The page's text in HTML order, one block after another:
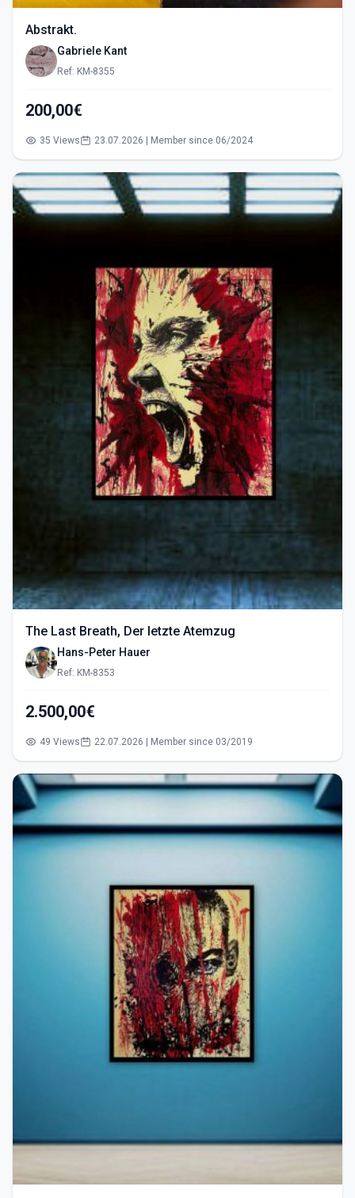
Abstrakt.
Gabriele Kant
Ref: KM-8355
200,00€
35 Views 23.07.2026 | Member since 06/2024
The Last Breath, Der letzte Atemzug
Hans-Peter Hauer
Ref: KM-8353
2.500,00€
49 Views 22.07.2026 | Member since 03/2019